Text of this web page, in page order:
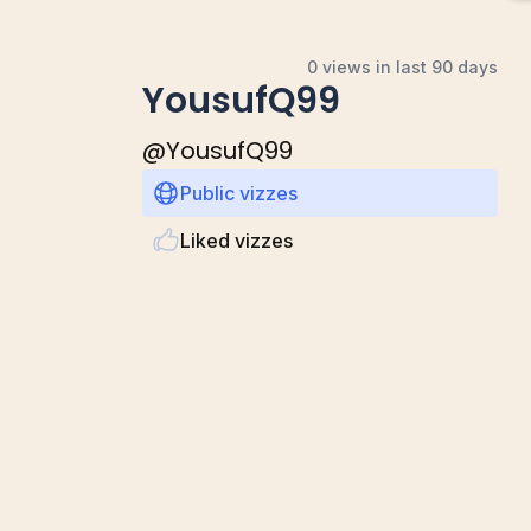
0 views in last 90 days
YousufQ99
@YousufQ99
Public vizzes
Liked vizzes